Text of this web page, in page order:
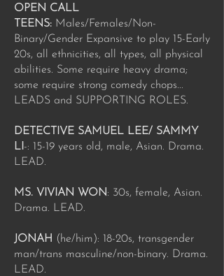
OPEN CALL
TEENS: Males/Females/Non-
Binary/Gender Expansive to play 15-Early
20s, all ethnicities, all types, all physical
abilities. Some require heavy drama;
some require strong comedy chops...
LEADS and SUPPORTING ROLES.
DETECTIVE SAMUEL LEE/ SAMMY
LI -: 15-19 years old, male, Asian. Drama.
LEAD.
MS. VIVIAN WON: 30s, female, Asian.
Drama. LEAD.
JONAH (he/him): 18-20s, transgender
man/trans masculine/non-binary. Drama.
LEAD.